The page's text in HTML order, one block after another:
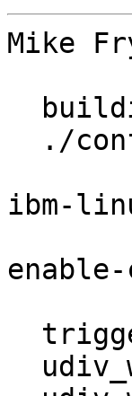
Mike
ibm-